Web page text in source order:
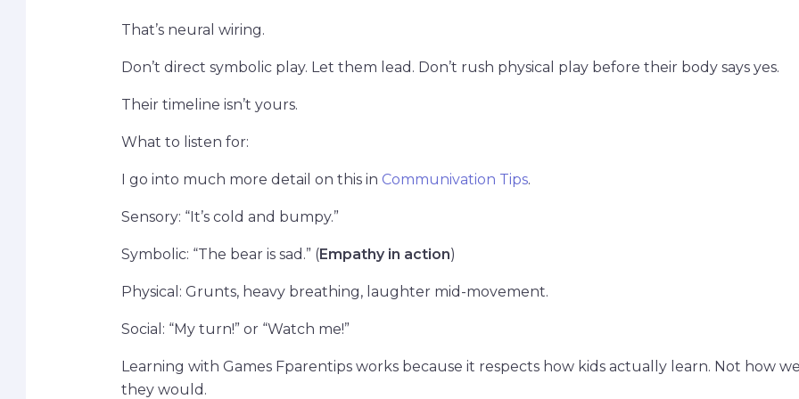
That’s neural wiring.
Don’t direct symbolic play. Let them lead. Don’t rush physical play before their body says yes.
Their timeline isn’t yours.
What to listen for:
I go into much more detail on this in Communivation Tips.
Sensory: “It’s cold and bumpy.”
Symbolic: “The bear is sad.” (Empathy in action)
Physical: Grunts, heavy breathing, laughter mid-movement.
Social: “My turn!” or “Watch me!”
Learning with Games Fparentips works because it respects how kids actually learn. Not how
they would.